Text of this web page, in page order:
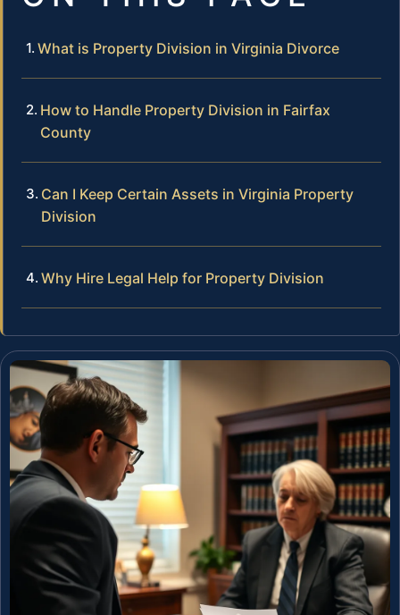
What is Property Division in Virginia Divorce
How to Handle Property Division in Fairfax
County
Can I Keep Certain Assets in Virginia Property
Division
Why Hire Legal Help for Property Division